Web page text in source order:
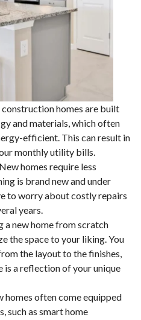
homes are built
and materials, which often
efficient. This can result in
monthly utility bills.
homes require less
is brand new and under
to worry about costly repairs
years.
new home from scratch
the space to your liking. You
the layout to the finishes,
is a reflection of your unique
homes often come equipped
such as smart home